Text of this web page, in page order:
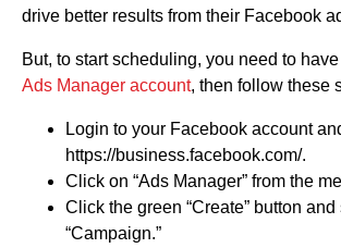
drive better results from their Facebook
But, to start scheduling, you need to have
Ads Manager account, then follow these
Login to your Facebook account
https://business.facebook.com/.
Click on “Ads Manager” from the
Click the green “Create” button and
“Campaign.”